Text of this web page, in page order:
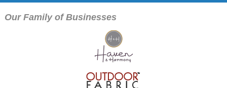
Our Family of Businesses